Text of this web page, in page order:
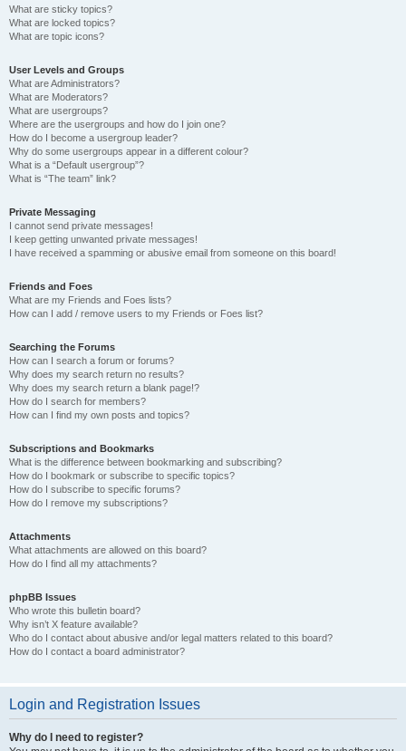
What are sticky topics?
What are locked topics?
What are topic icons?
User Levels and Groups
What are Administrators?
What are Moderators?
What are usergroups?
Where are the usergroups and how do I join one?
How do I become a usergroup leader?
Why do some usergroups appear in a different colour?
What is a “Default usergroup”?
What is “The team” link?
Private Messaging
I cannot send private messages!
I keep getting unwanted private messages!
I have received a spamming or abusive email from someone on this board!
Friends and Foes
What are my Friends and Foes lists?
How can I add / remove users to my Friends or Foes list?
Searching the Forums
How can I search a forum or forums?
Why does my search return no results?
Why does my search return a blank page!?
How do I search for members?
How can I find my own posts and topics?
Subscriptions and Bookmarks
What is the difference between bookmarking and subscribing?
How do I bookmark or subscribe to specific topics?
How do I subscribe to specific forums?
How do I remove my subscriptions?
Attachments
What attachments are allowed on this board?
How do I find all my attachments?
phpBB Issues
Who wrote this bulletin board?
Why isn’t X feature available?
Who do I contact about abusive and/or legal matters related to this board?
How do I contact a board administrator?
Login and Registration Issues
Why do I need to register?